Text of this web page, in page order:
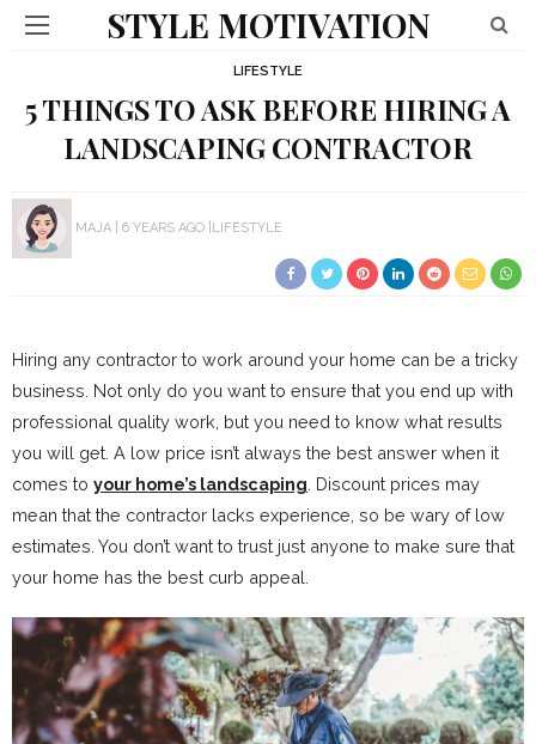
STYLE MOTIVATION
LIFESTYLE
5 THINGS TO ASK BEFORE HIRING A
LANDSCAPING CONTRACTOR
MAJA 6 YEARS AGO LIFESTYLE
Hiring any contractor to work around your home can be a tricky
business. Not only do you want to ensure that you end up with
professional quality work, but you need to know what results
you will get. A low price isn’t always the best answer when it
comes to your home’s landscaping . Discount prices may
mean that the contractor lacks experience, so be wary of low
estimates. You don’t want to trust just anyone to make sure that
your home has the best curb appeal.